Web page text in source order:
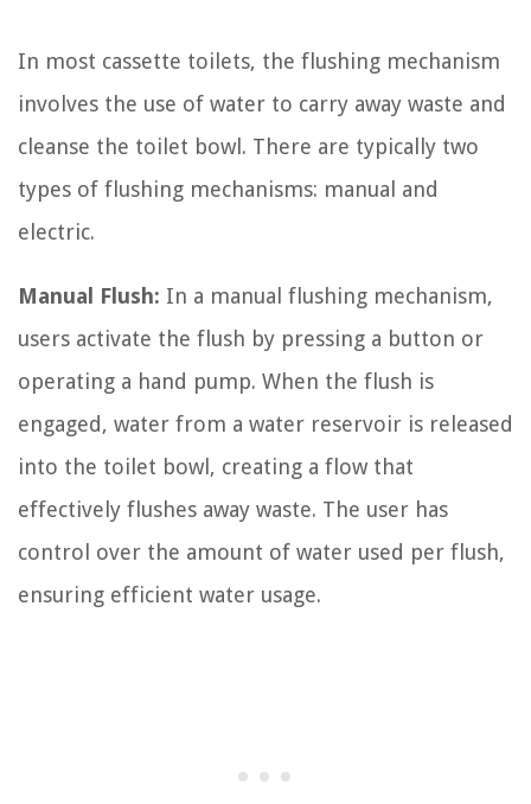
In most cassette toilets, the flushing mechanism
involves the use of water to carry away waste and
cleanse the toilet bowl. There are typically two
types of flushing mechanisms: manual and
electric.
Manual Flush: In a manual flushing mechanism,
users activate the flush by pressing a button or
operating a hand pump. When the flush is
engaged, water from a water reservoir is released
into the toilet bowl, creating a flow that
effectively flushes away waste. The user has
control over the amount of water used per flush,
ensuring efficient water usage.